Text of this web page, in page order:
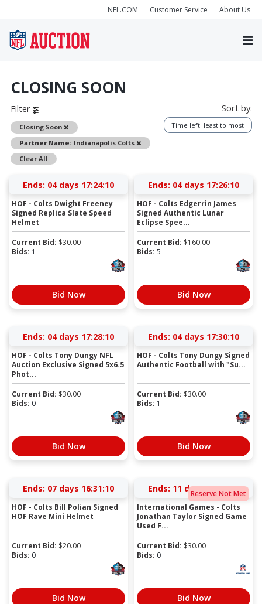
NFL.COM Customer Service About Us
CLOSING SOON
Filter
Closing Soon
Remove
Partner Name: Indianapolis Colts
Remove
Clear All
Sort by:
Time left: least to most
Ends: 04 days 17:24:09
HOF - Colts Dwight Freeney
Signed Replica Slate Speed
Helmet
Current Bid: $30.00
Bids: 1
Bid Now
Ends: 04 days 17:26:09
HOF - Colts Edgerrin James
Signed Authentic Lunar
Eclipse Spee...
Current Bid: $160.00
Bids: 5
Bid Now
Ends: 04 days 17:28:09
HOF - Colts Tony Dungy NFL
Auction Exclusive Signed 5x6.5
Phot...
Current Bid: $30.00
Bids: 0
Bid Now
Ends: 04 days 17:30:09
HOF - Colts Tony Dungy Signed
Authentic Football with "Su...
Current Bid: $30.00
Bids: 1
Bid Now
Ends: 07 days 16:31:09
HOF - Colts Bill Polian Signed
HOF Rave Mini Helmet
Current Bid: $20.00
Bids: 0
Bid Now
Reserve Not Met
Ends: 11 days 16:51:09
International Games - Colts
Jonathan Taylor Signed Game
Used F...
Current Bid: $30.00
Bids: 0
Bid Now